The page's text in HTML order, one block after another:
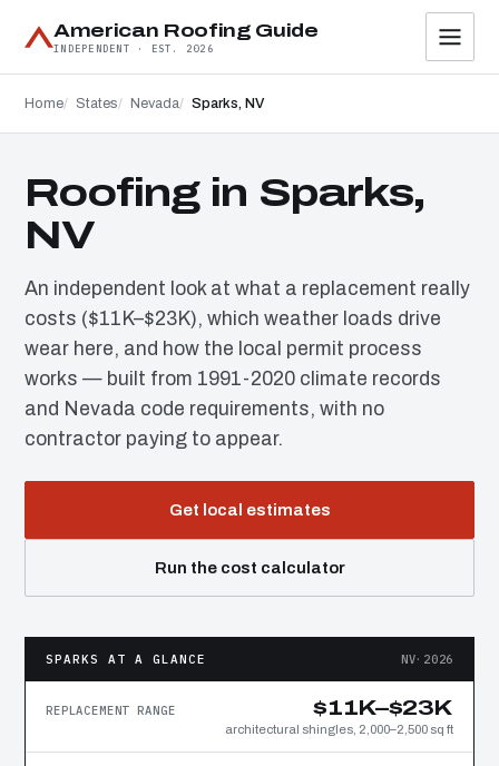
American Roofing Guide
INDEPENDENT · EST. 2026
Home States Nevada Sparks, NV
Roofing in Sparks,
NV
An independent look at what a replacement really
costs ($11K–$23K), which weather loads drive
wear here, and how the local permit process
works — built from 1991-2020 climate records
and Nevada code requirements, with no
contractor paying to appear.
Get local estimates
Run the cost calculator
SPARKS AT A GLANCE NV·2026
REPLACEMENT RANGE $11K–$23K
architectural shingles, 2,000–2,500 sq ft